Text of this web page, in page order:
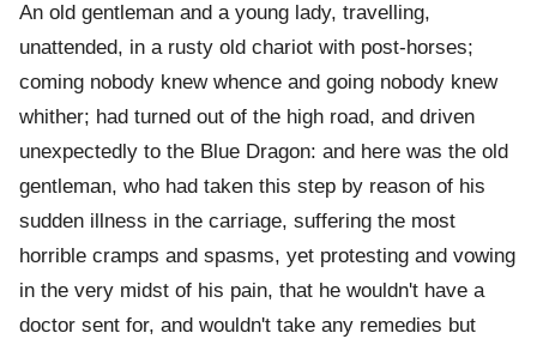
An old gentleman and a young lady, travelling,
unattended, in a rusty old chariot with post-horses;
coming nobody knew whence and going nobody knew
whither; had turned out of the high road, and driven
unexpectedly to the Blue Dragon: and here was the old
gentleman, who had taken this step by reason of his
sudden illness in the carriage, suffering the most
horrible cramps and spasms, yet protesting and vowing
in the very midst of his pain, that he wouldn't have a
doctor sent for, and wouldn't take any remedies but